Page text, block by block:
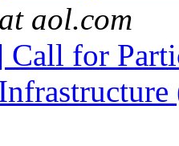
aol.com
for